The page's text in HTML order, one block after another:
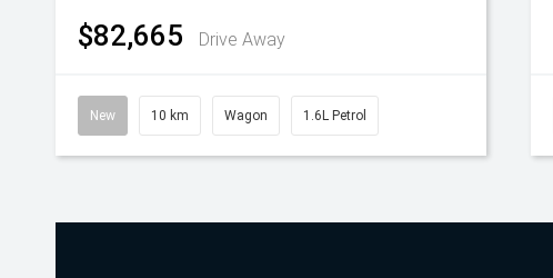
$82,665 Drive Away
New 10 km Wagon 1.6L Petrol